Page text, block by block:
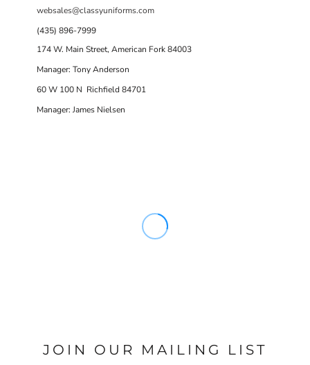
websales@classyuniforms.com
(435) 896-7999
174 W. Main Street, American Fork 84003
Manager: Tony Anderson
60 W 100 N Richfield 84701
Manager: James Nielsen
JOIN OUR MAILING LIST